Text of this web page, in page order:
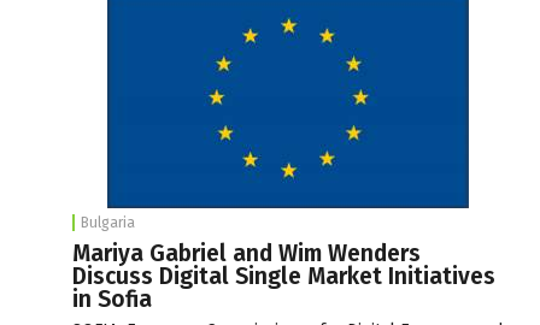
Bulgaria
Mariya Gabriel and Wim Wenders
Discuss Digital Single Market Initiatives
in Sofia